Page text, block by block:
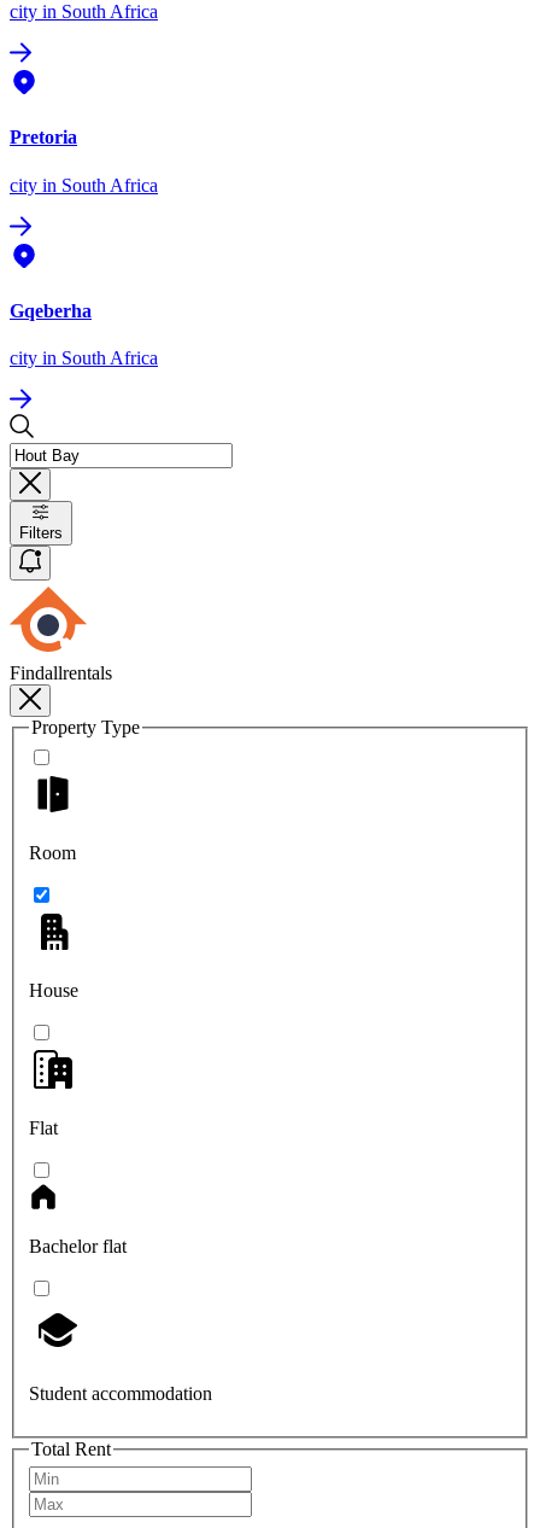
city in South Africa
Pretoria
city in South Africa
Gqeberha
city in South Africa
Filters
Findallrentals
Property Type
Room
House
Flat
Bachelor flat
Student accommodation
Total Rent